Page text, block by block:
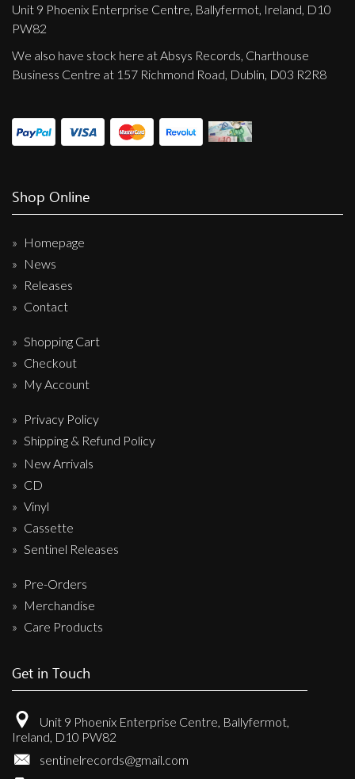
Unit 9 Phoenix Enterprise Centre, Ballyfermot, Ireland, D10
PW82
We also have stock here at Absys Records, Charthouse
Business Centre at 157 Richmond Road, Dublin, D03 R2R8
Shop Online
Homepage
News
Releases
Contact
Shopping Cart
Checkout
My Account
Privacy Policy
Shipping & Refund Policy
New Arrivals
CD
Vinyl
Cassette
Sentinel Releases
Pre-Orders
Merchandise
Care Products
Get in Touch
Unit 9 Phoenix Enterprise Centre, Ballyfermot,
Ireland, D10 PW82
sentinelrecords@gmail.com